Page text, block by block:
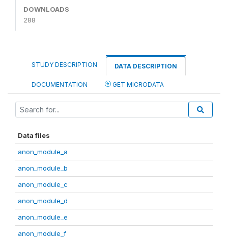
DOWNLOADS
288
STUDY DESCRIPTION DATA DESCRIPTION
DOCUMENTATION GET MICRODATA
Data files
anon_module_a
anon_module_b
anon_module_c
anon_module_d
anon_module_e
anon_module_f